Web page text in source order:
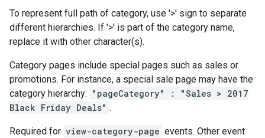
To represent full path of category, use '>' sign to separate
different hierarchies. If '>' is part of the category name,
replace it with other character(s).
Category pages include special pages such as sales or
promotions. For instance, a special sale page may have the
category hierarchy: "pageCategory" : "Sales > 2017
Black Friday Deals" .
Required for view-category-page events. Other event